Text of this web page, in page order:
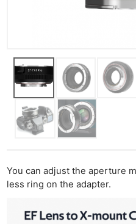
You can adjust the aperture
less ring on the adapter.